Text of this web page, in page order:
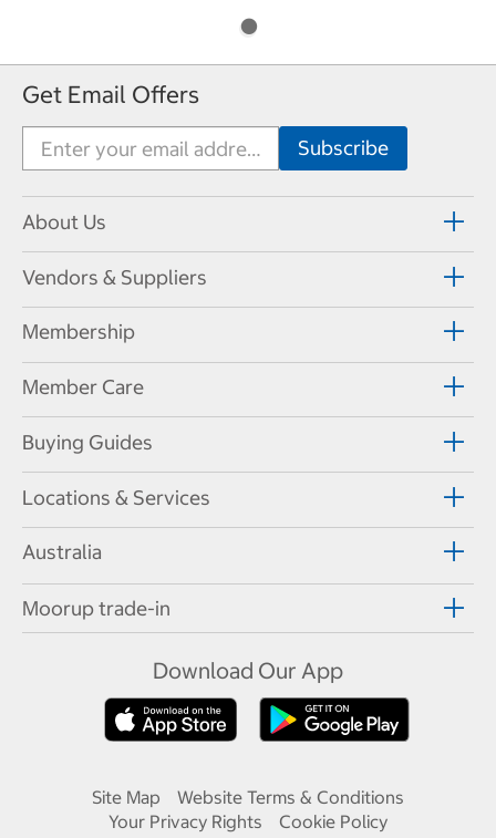
Get Email Offers
About Us
Vendors & Suppliers
Membership
Member Care
Buying Guides
Locations & Services
Australia
Moorup trade-in
Download Our App
Site Map
Website Terms & Conditions
Your Privacy Rights
Cookie Policy